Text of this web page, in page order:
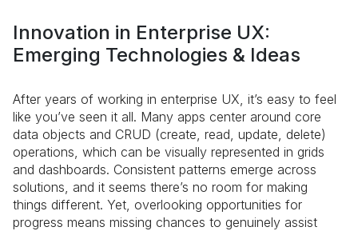
Innovation in Enterprise UX:
Emerging Technologies & Ideas
After years of working in enterprise UX, it’s easy to feel
like you’ve seen it all. Many apps center around core
data objects and CRUD (create, read, update, delete)
operations, which can be visually represented in grids
and dashboards. Consistent patterns emerge across
solutions, and it seems there’s no room for making
things different. Yet, overlooking opportunities for
progress means missing chances to genuinely assist